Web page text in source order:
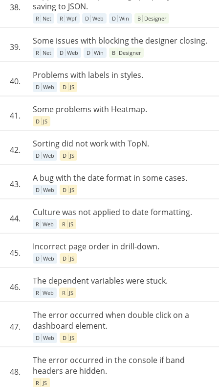
38.
saving to JSON.
R Net R Wpf D Web D Win B Designer
39.
Some issues with blocking the designer closing.
R Net D Web D Win B Designer
40.
Problems with labels in styles.
D Web D JS
41.
Some problems with Heatmap.
D JS
42.
Sorting did not work with TopN.
D Web D JS
43.
A bug with the date format in some cases.
D Web D JS
44.
Culture was not applied to date formatting.
R Web R JS
45.
Incorrect page order in drill-down.
D Web D JS
46.
The dependent variables were stuck.
R Web R JS
47.
The error occurred when double click on a
dashboard element.
D Web D JS
48.
The error occurred in the console if band
headers are hidden.
R JS